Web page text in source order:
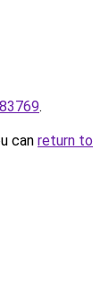
.
can return to